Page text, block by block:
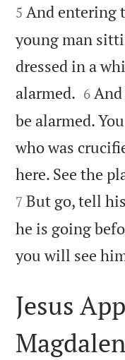
5 And entering
young man
dressed in a
alarmed. 

6
be alarmed.
who was
here. See the
7 But go, tell
he is going
you will see
Jesus